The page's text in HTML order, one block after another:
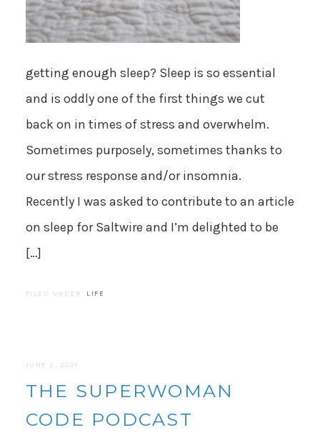
getting enough sleep? Sleep is so essential
and is oddly one of the first things we cut
back on in times of stress and overwhelm.
Sometimes purposely, sometimes thanks to
our stress response and/or insomnia.
Recently I was asked to contribute to an article
on sleep for Saltwire and I’m delighted to be
[…]
FILED UNDER: LIFE
JUNE 2, 2021
THE SUPERWOMAN
CODE PODCAST